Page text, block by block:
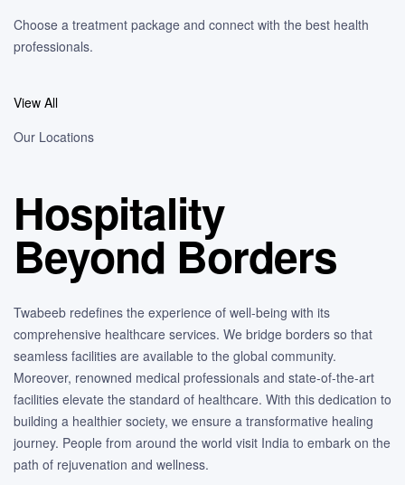
Choose a treatment package and connect with the best health
professionals.
View All
Our Locations
Hospitality
Beyond Borders
Twabeeb redefines the experience of well-being with its
comprehensive healthcare services. We bridge borders so that
seamless facilities are available to the global community.
Moreover, renowned medical professionals and state-of-the-art
facilities elevate the standard of healthcare. With this dedication to
building a healthier society, we ensure a transformative healing
journey. People from around the world visit India to embark on the
path of rejuvenation and wellness.